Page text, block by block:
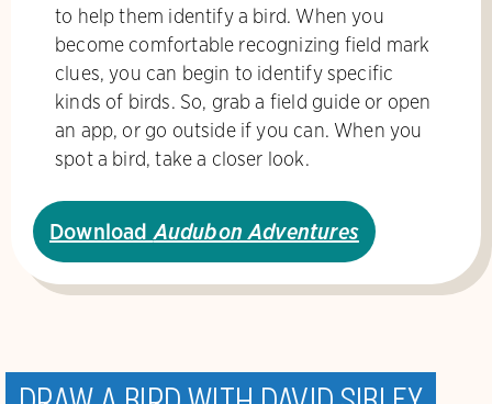
to help them identify a bird. When you
become comfortable recognizing field mark
clues, you can begin to identify specific
kinds of birds. So, grab a field guide or open
an app, or go outside if you can. When you
spot a bird, take a closer look.
DownloadAudubon Adventures